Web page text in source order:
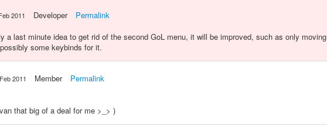
2011 Developer
Permalink
a last minute idea to get rid of the second GoL menu, it will be improved, such as only moving
some keybinds for it.
2011 Member
Permalink
that big of a deal for me >_> )